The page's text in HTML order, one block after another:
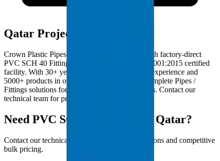
Qatar Project Deployments
Crown Plastic Pipes serves Qatar contractors with factory-direct
PVC SCH 40 Fittings deliveries from our ISO 9001:2015 certified
facility. With 30+ years of GCC manufacturing experience and
5000+ products in our catalogue, we provide complete Pipes /
Fittings solutions for Qatar infrastructure projects. Contact our
technical team for project-specific requirements.
Need PVC SCH 40 Fittings in Qatar?
Contact our technical team for project specifications and competitive
bulk pricing.